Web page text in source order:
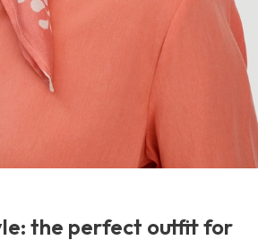
the perfect outfit for